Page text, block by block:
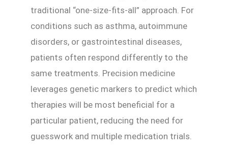
traditional “one-size-fits-all” approach. For
conditions such as asthma, autoimmune
disorders, or gastrointestinal diseases,
patients often respond differently to the
same treatments. Precision medicine
leverages genetic markers to predict which
therapies will be most beneficial for a
particular patient, reducing the need for
guesswork and multiple medication trials.